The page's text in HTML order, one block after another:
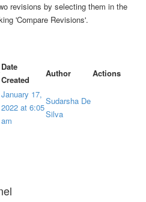
revisions by selecting them in the
'Compare Revisions'.
Date
Created
Author
Actions
January 17,
2022 at 6:05
am
Sudarsha De
Silva